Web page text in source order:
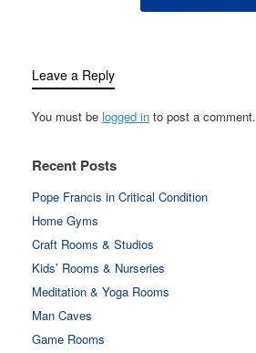
Leave a Reply
You must be logged in to post a comment.
Recent Posts
Pope Francis in Critical Condition
Home Gyms
Craft Rooms & Studios
Kids’ Rooms & Nurseries
Meditation & Yoga Rooms
Man Caves
Game Rooms